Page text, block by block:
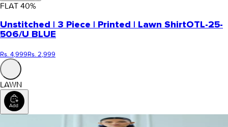
FLAT 40%
Unstitched | 3 Piece | Printed | Lawn ShirtOTL-25-
506/U BLUE
Rs. 4,999Rs. 2,999
LAWN